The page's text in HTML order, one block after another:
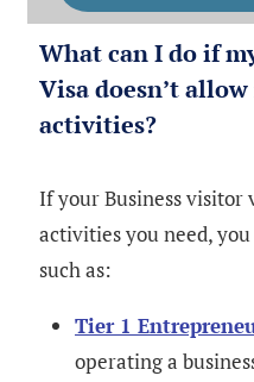
What can I do if
Visa doesn’t
activities?
If your Business visitor
activities you need,
such as:
Tier 1
operating a